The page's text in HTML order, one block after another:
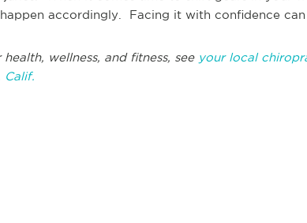
accordingly. Facing it with confidence can
wellness, and fitness, see your local
Calif.